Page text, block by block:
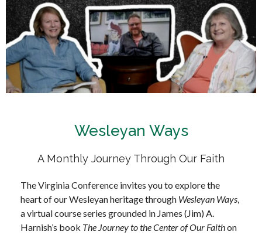
Wesleyan Ways
A Monthly Journey Through Our Faith
The Virginia Conference invites you to explore the
heart of our Wesleyan heritage through Wesleyan Ways,
a virtual course series grounded in James (Jim) A.
Harnish’s book The Journey to the Center of Our Faithon